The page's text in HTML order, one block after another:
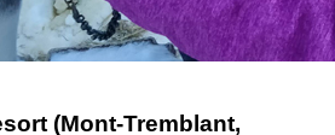
(Mont-Tremblant,